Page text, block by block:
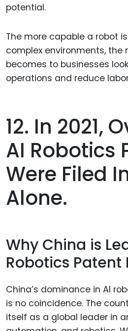
potential.
The more capable a robot
complex environments, the
becomes to businesses
operations and reduce
12. In 2021,
AI Robotics
Were Filed
Alone.
Why China is
Robotics Patent
China’s dominance in AI
is no coincidence. The
itself as a global leader in